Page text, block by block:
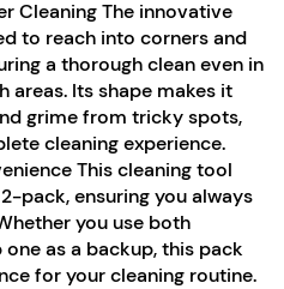
Cleaning The innovative
to reach into corners and
a thorough clean even in
Its shape makes it
grime from tricky spots,
cleaning experience.
This cleaning tool
pack, ensuring you always
you use both
as a backup, this pack
for your cleaning routine.